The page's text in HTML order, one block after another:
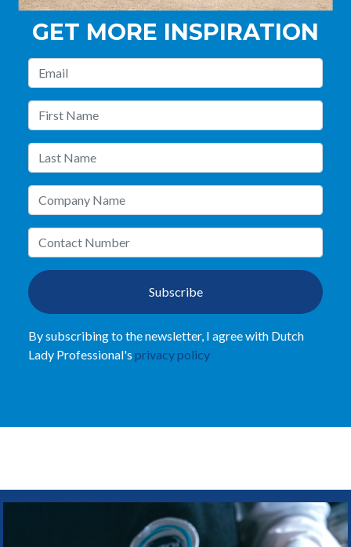
GET MORE INSPIRATION
Subscribe
By subscribing to the newsletter, I agree with Dutch
Lady Professional's privacy policy